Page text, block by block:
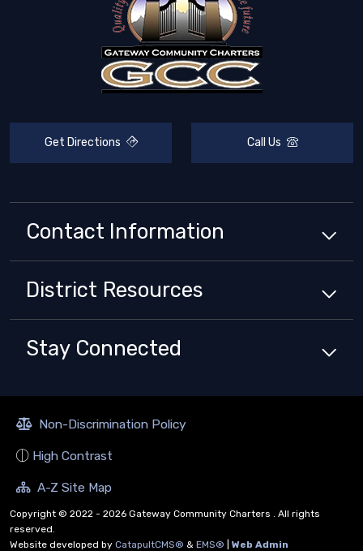
Get Directions Call Us
Contact Information
District Resources
Stay Connected
Non-Discrimination Policy
High Contrast
A-Z Site Map
Copyright © 2022 - 2026 Gateway Community Charters . All rights
reserved.
Website developed by CatapultCMS® & EMS® Web Admin